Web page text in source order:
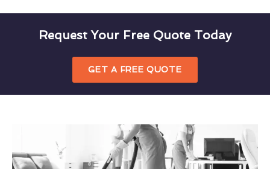
Request Your Free Quote Today
GET A FREE QUOTE